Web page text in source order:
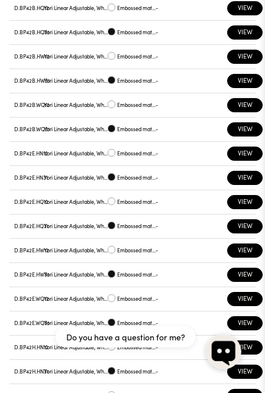
D.BP42B.HQ12 Yori Linear Adjustable, White reflector Embossed matt white - VIEW
D.BP42B.HQ31 Yori Linear Adjustable, White reflector Embossed matt black - VIEW
D.BP42B.HW12 Yori Linear Adjustable, White reflector Embossed matt white - VIEW
D.BP42B.HW31 Yori Linear Adjustable, White reflector Embossed matt black - VIEW
D.BP42B.WQ12 Yori Linear Adjustable, White reflector Embossed matt white - VIEW
D.BP42B.WQ31 Yori Linear Adjustable, White reflector Embossed matt black - VIEW
D.BP42E.HN12 Yori Linear Adjustable, White reflector Embossed matt white - VIEW
D.BP42E.HN31 Yori Linear Adjustable, White reflector Embossed matt black - VIEW
D.BP42E.HQ12 Yori Linear Adjustable, White reflector Embossed matt white - VIEW
D.BP42E.HQ31 Yori Linear Adjustable, White reflector Embossed matt black - VIEW
D.BP42E.HW12 Yori Linear Adjustable, White reflector Embossed matt white - VIEW
D.BP42E.HW31 Yori Linear Adjustable, White reflector Embossed matt black - VIEW
D.BP42E.WQ12 Yori Linear Adjustable, White reflector Embossed matt white - VIEW
D.BP42E.WQ31 Yori Linear Adjustable, White reflector Embossed matt black - VIEW
D.BP42H.HN12 Yori Linear Adjustable, White reflector Embossed matt white - VIEW
D.BP42H.HN31 Yori Linear Adjustable, White reflector Embossed matt black - VIEW
Do you have a question for me?